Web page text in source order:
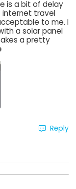
is a bit of delay
internet travel
to me. I
a solar panel
a pretty
Reply